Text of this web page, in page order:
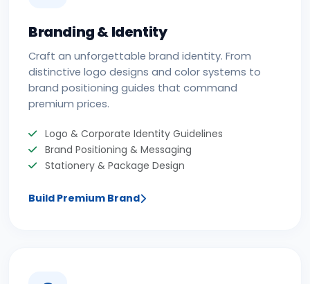
Branding & Identity
Craft an unforgettable brand identity. From
distinctive logo designs and color systems to
brand positioning guides that command
premium prices.
Logo & Corporate Identity Guidelines
Brand Positioning & Messaging
Stationery & Package Design
Build Premium Brand